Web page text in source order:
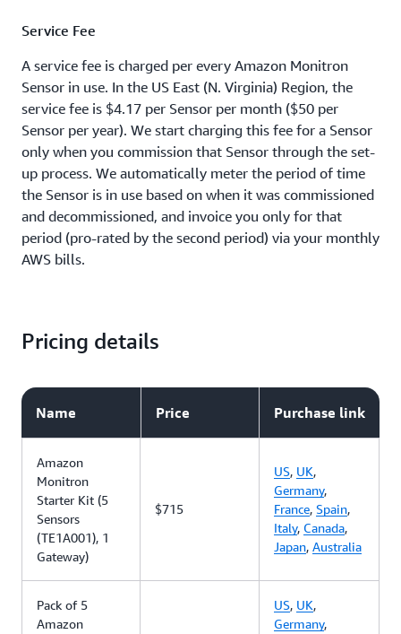
Service Fee
A service fee is charged per every Amazon Monitron
Sensor in use. In the US East (N. Virginia) Region, the
service fee is $4.17 per Sensor per month ($50 per
Sensor per year). We start charging this fee for a Sensor
only when you commission that Sensor through the set-
up process. We automatically meter the period of time
the Sensor is in use based on when it was commissioned
and decommissioned, and invoice you only for that
period (pro-rated by the second period) via your monthly
AWS bills.
Pricing details
Name Price Purchase link
Amazon
Monitron
Starter Kit (5
Sensors
(TE1A001), 1
Gateway)
$715
US, UK,
Germany,
France, Spain,
Italy, Canada,
Japan, Australia
Pack of 5
Amazon
US, UK,
Germany,